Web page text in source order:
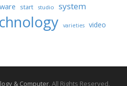
start studio system
varieties video
& Computer. All Rights Reserved.